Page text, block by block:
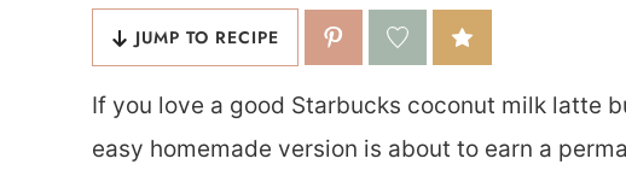
JUMP TO RECIPE
If you love a good Starbucks coconut milk latte
easy homemade version is about to earn a